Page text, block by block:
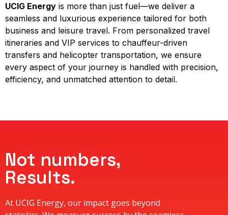
UCIG Energy is more than just fuel—we deliver a
seamless and luxurious experience tailored for both
business and leisure travel. From personalized travel
itineraries and VIP services to chauffeur-driven
transfers and helicopter transportation, we ensure
every aspect of your journey is handled with precision,
efficiency, and unmatched attention to detail.
Not numbers,
Results.
At UCIG Energy, our impact goes beyond